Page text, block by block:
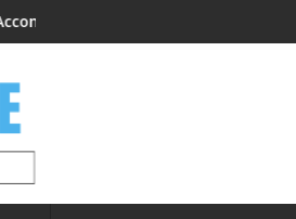
The Lodge Motel
Easy Ordering: Fast Clothing